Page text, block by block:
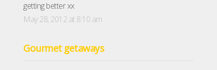
getting better xx
May 28, 2012 at 8:10 am
Gourmet getaways